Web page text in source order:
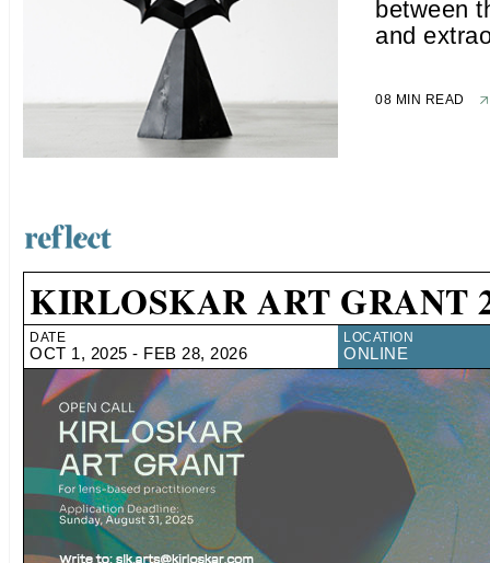
between
and
08 MIN READ
KIRLOSKAR ART GRANT
DATE
OCT 1, 2025 - FEB 28, 2026
LOCATION
ONLINE